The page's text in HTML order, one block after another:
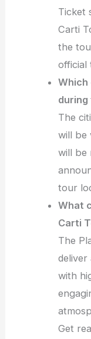
Ticket
Carti
the
official
Which
during
The
will be
will be
tour
What
Carti
The
deliver
with
Get